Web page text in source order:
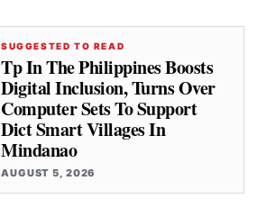
SUGGESTED TO READ
Tp In The Philippines Boosts
Digital Inclusion, Turns Over
Computer Sets To Support
Dict Smart Villages In
Mindanao
AUGUST 5, 2026